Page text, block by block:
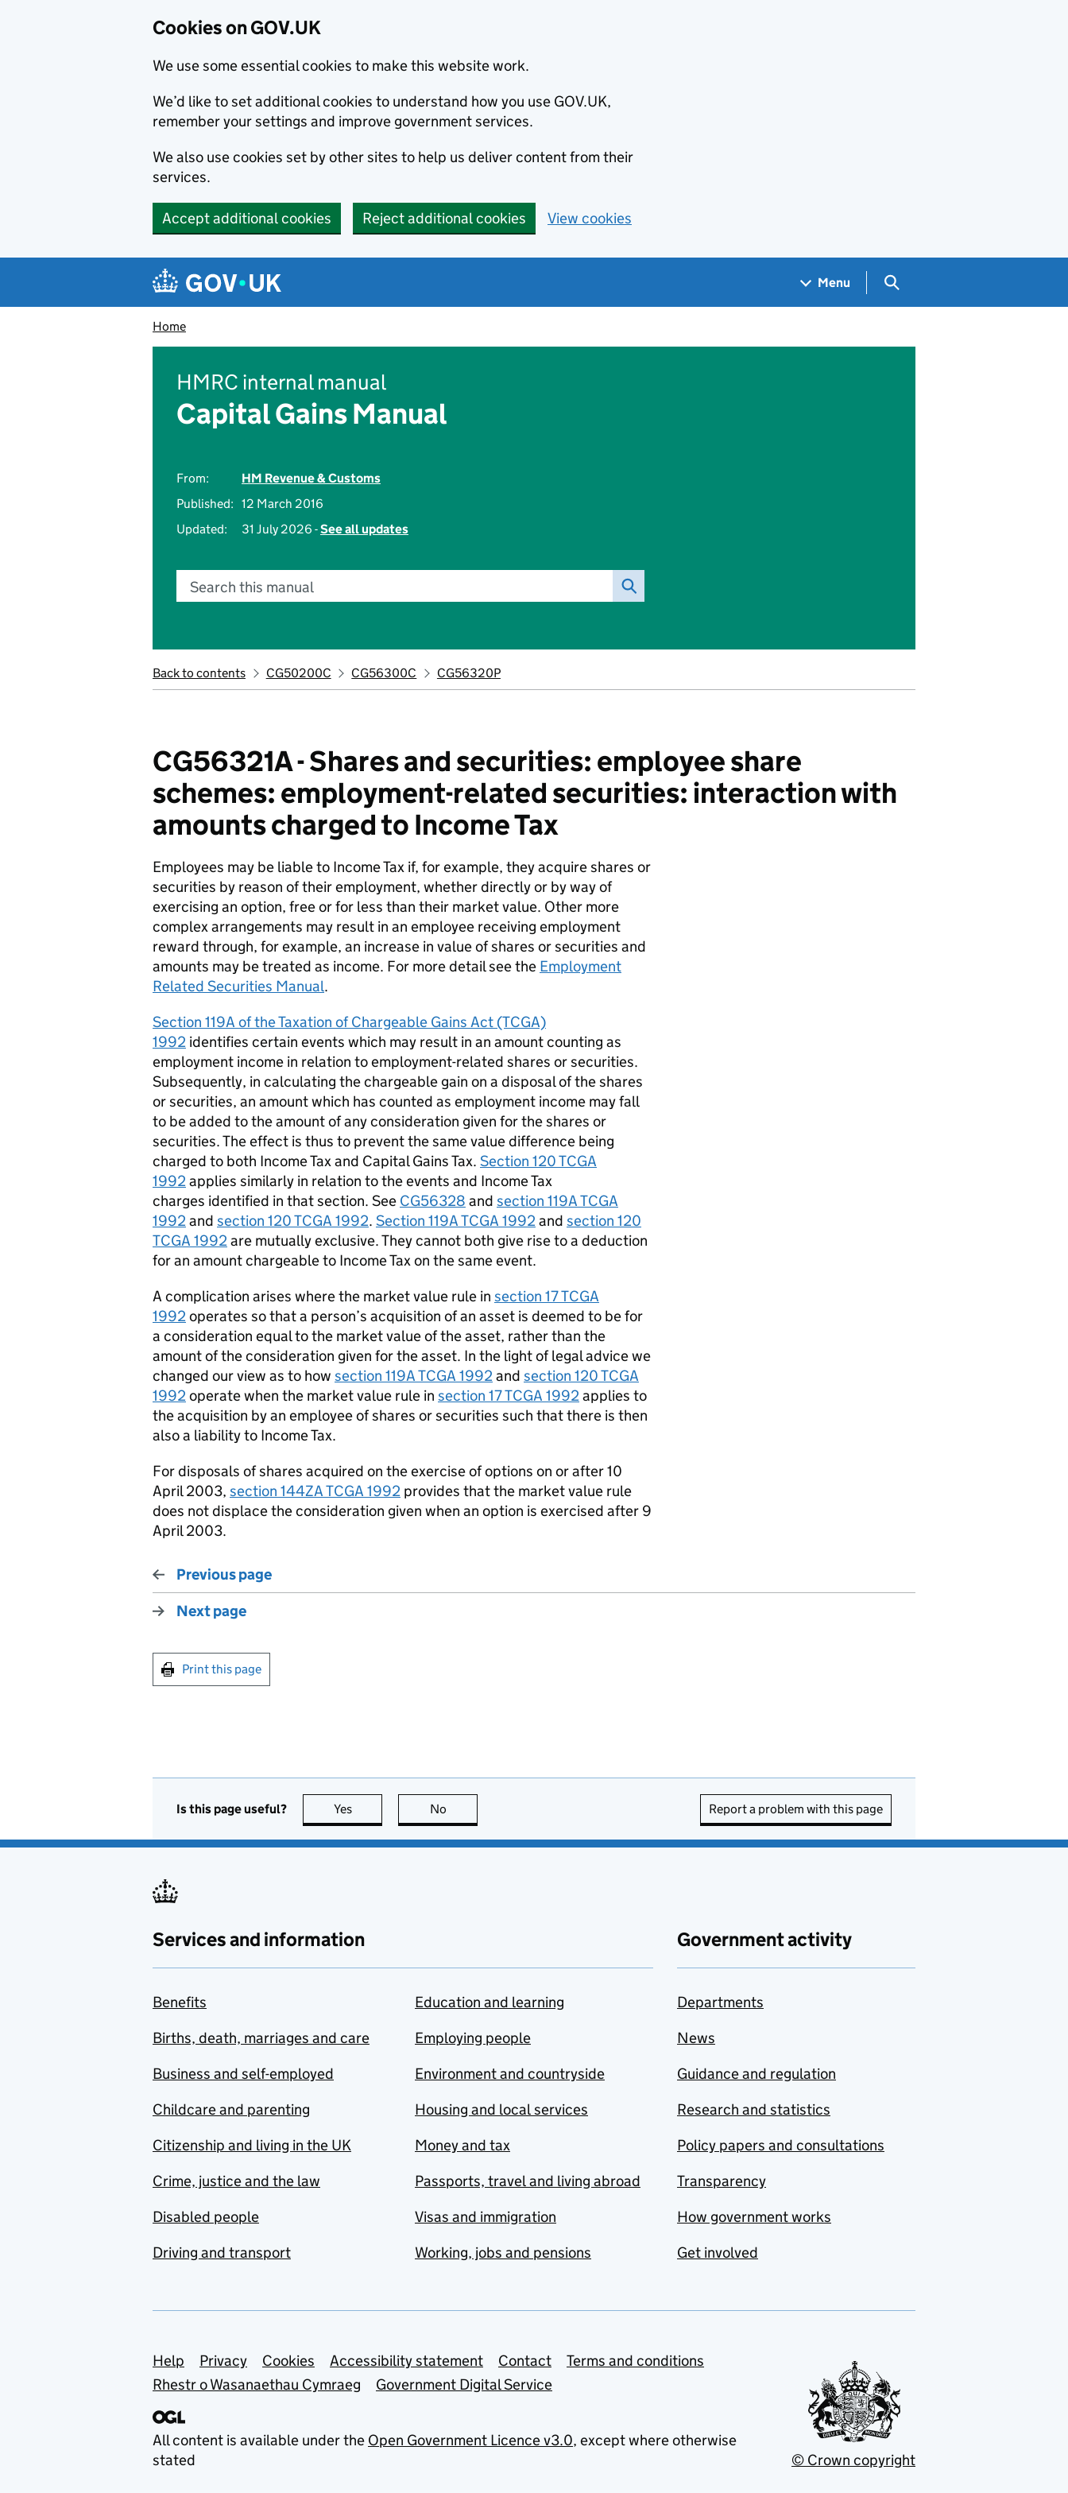
Cookies on GOV.UK
We use some essential cookies to make this website work.
We’d like to set additional cookies to understand how you use GOV.UK,
remember your settings and improve government services.
We also use cookies set by other sites to help us deliver content from their
services.
Accept additional cookies Reject additional cookies View cookies
Navigation menu
Menu Search GOV.UK
Home
HMRC internal manual
Capital Gains Manual
From:
HM Revenue & Customs
Published: 12 March 2016
Updated:
31 July 2026 -See all updates
Search this manual
Back to contents CG50200C CG56300C CG56320P
CG56321A - Shares and securities: employee share
schemes: employment-related securities: interaction with
amounts charged to Income Tax
Employees may be liable to IncomeTax if, for example, theyacquireshares or
securities by reason of their employment, whether directly or by way of
exercising an option, free or for less than their market value. Other more
complex arrangements may result in an employee receiving employment
reward through, for example, an increase in value of shares or securities and
amounts may be treated as income. For more detail see the Employment
Related Securities Manual.
Section 119A of the Taxation of Chargeable Gains Act (TCGA)
1992 identifies certain events which may result in an amount counting as
employment income in relation to employment-related shares or securities.
Subsequently, in calculating the chargeable gain on a disposal of the shares
or securities, an amount which has counted as employment income may fall
to be added to the amount of any consideration given for the shares or
securities. The effect is thus to prevent the same value difference being
charged to both IncomeTax and Capital GainsTax. Section 120 TCGA
1992applies similarly in relation to the events and IncomeTax
charges identified in that section. See CG56328 and section 119A TCGA
1992and section 120 TCGA 1992. Section 119A TCGA 1992and section 120
TCGA 1992are mutually exclusive.They cannot both give rise to a deduction
for an amount chargeable to IncomeTax on the same event.
A complication arises where the market value rule in section 17 TCGA
1992operates so that a person’s acquisition of an asset is deemed to be for
a consideration equal to the market value of the asset, rather than the
amount of the consideration given for the asset. In the light of legaladvicewe
changed our view as to how section 119A TCGA 1992and section 120 TCGA
1992operatewhen the market value rule in section 17 TCGA 1992applies to
the acquisition by an employee of shares or securities such that there is then
also a liability to IncomeTax.
For disposals of shares acquired on the exercise of options on or after 10
April 2003, section 144ZA TCGA 1992 provides that the market value rule
does not displace the consideration given when an option is exercised after 9
April 2003.
Previous page
Next page
Print this page
Is this page useful? Yes this page is useful
No Report a problem with this page
Services and information
Benefits
Births, death, marriages and care
Business and self-employed
Childcare and parenting
Citizenship and living in the UK
Crime, justice and the law
Disabled people
Driving and transport
Education and learning
Employing people
Environment and countryside
Housing and local services
Money and tax
Passports, travel and living abroad
Visas and immigration
Working, jobs and pensions
Government activity
Departments
News
Guidance and regulation
Research and statistics
Policy papers and consultations
Transparency
How government works
Get involved
Support links
Help Privacy Cookies Accessibility statement Contact
Terms and conditions
Rhestr o Wasanaethau Cymraeg
Government Digital Service
All content is available under the Open Government Licence v3.0, except where otherwise
stated
© Crown copyright